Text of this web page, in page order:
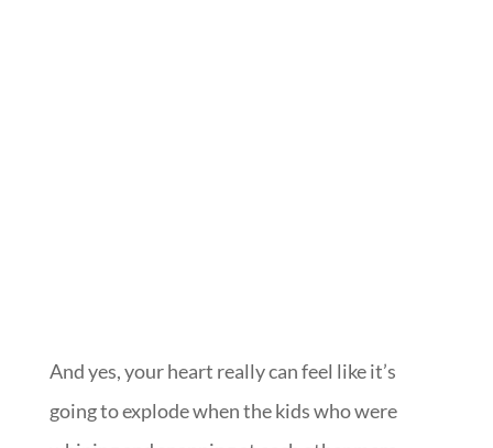
And yes, your heart really can feel like it’s
going to explode when the kids who were